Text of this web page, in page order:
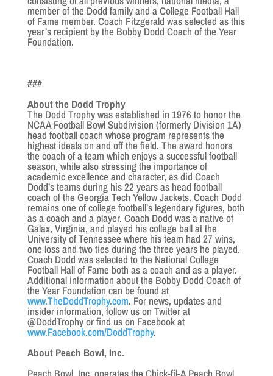
member of the Dodd family and a College Football Hall
of Fame member. Coach Fitzgerald was selected as this
year’s recipient by the Bobby Dodd Coach of the Year
Foundation.
###
About the Dodd Trophy
The Dodd Trophy was established in 1976 to honor the
NCAA Football Bowl Subdivision (formerly Division 1A)
head football coach whose program represents the
highest ideals on and off the field. The award honors
the coach of a team which enjoys a successful football
season, while also stressing the importance of
academic excellence and character, as did Coach
Dodd’s teams during his 22 years as head football
coach of the Georgia Tech Yellow Jackets. Coach Dodd
remains one of college football’s legendary figures, both
as a coach and a player. Coach Dodd was a native of
Galax, Virginia, and played his college ball at the
University of Tennessee where his team had 27 wins,
one loss and two ties during the three years he played.
Coach Dodd was selected to the National College
Football Hall of Fame both as a coach and as a player.
Additional information about the Bobby Dodd Coach of
the Year Foundation can be found at
www.TheDoddTrophy.com. For news, updates and
insider information, follow us on Twitter at
@DoddTrophy or find us on Facebook at
www.Facebook.com/DoddTrophy.
About Peach Bowl, Inc.